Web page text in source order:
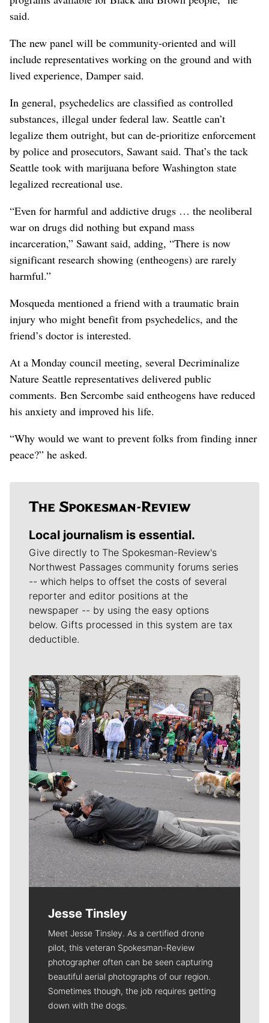
said.
The new panel will be community-oriented and will
include representatives working on the ground and with
lived experience, Damper said.
In general, psychedelics are classified as controlled
substances, illegal under federal law. Seattle can’t
legalize them outright, but can de-prioritize enforcement
by police and prosecutors, Sawant said. That’s the tack
Seattle took with marijuana before Washington state
legalized recreational use.
“Even for harmful and addictive drugs … the neoliberal
war on drugs did nothing but expand mass
incarceration,” Sawant said, adding, “There is now
significant research showing (entheogens) are rarely
harmful.”
Mosqueda mentioned a friend with a traumatic brain
injury who might benefit from psychedelics, and the
friend’s doctor is interested.
At a Monday council meeting, several Decriminalize
Nature Seattle representatives delivered public
comments. Ben Sercombe said entheogens have reduced
his anxiety and improved his life.
“Why would we want to prevent folks from finding inner
peace?” he asked.
Local journalism is essential.
Give directly to The Spokesman-Review's
Northwest Passages community forums series
-- which helps to offset the costs of several
reporter and editor positions at the
newspaper -- by using the easy options
below. Gifts processed in this system are tax
deductible.
Meet Our Journalists
Jesse Tinsley
Meet Jesse Tinsley. As a certified drone
pilot, this veteran Spokesman-Review
photographer often can be seen capturing
beautiful aerial photographs of our region.
Sometimes though, the job requires getting
down with the dogs.